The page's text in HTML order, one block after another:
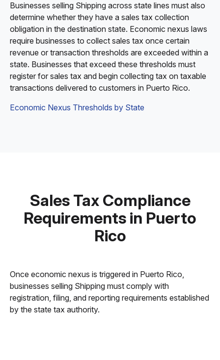
Businesses selling Shipping across state lines must also
determine whether they have a sales tax collection
obligation in the destination state. Economic nexus laws
require businesses to collect sales tax once certain
revenue or transaction thresholds are exceeded within a
state. Businesses that exceed these thresholds must
register for sales tax and begin collecting tax on taxable
transactions delivered to customers in Puerto Rico.
Economic Nexus Thresholds by State
Sales Tax Compliance
Requirements in Puerto
Rico
Once economic nexus is triggered in Puerto Rico,
businesses selling Shipping must comply with
registration, filing, and reporting requirements established
by the state tax authority.